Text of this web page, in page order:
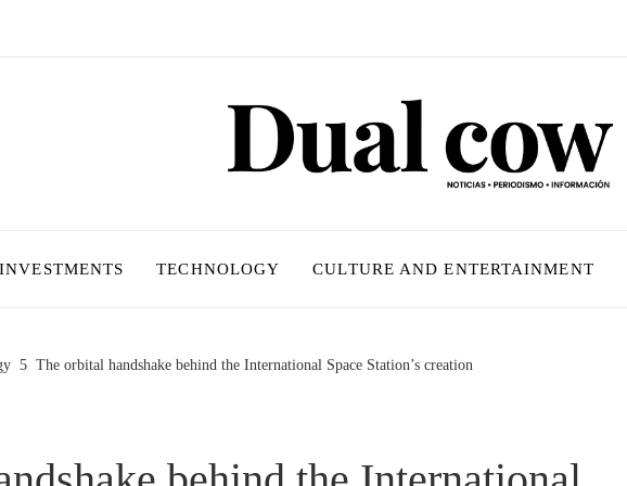
INVESTMENTS TECHNOLOGY CULTURE AND ENTERTAINMENT
The orbital handshake behind the International Space Station’s creation